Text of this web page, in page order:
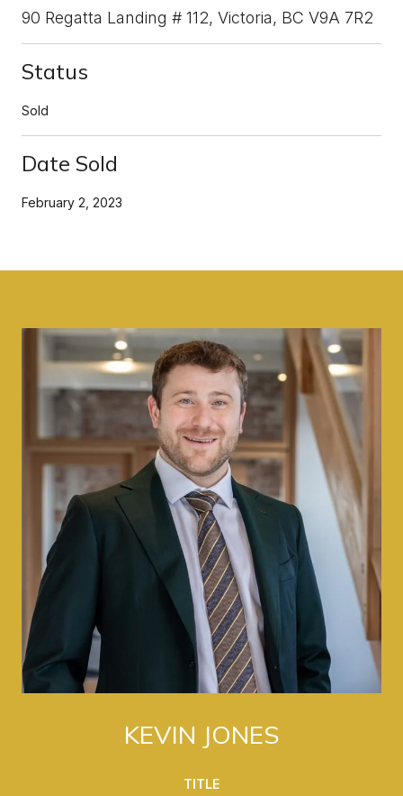
90 Regatta Landing # 112, Victoria, BC V9A 7R2
Status
Sold
Date Sold
February 2, 2023
KEVIN JONES
TITLE